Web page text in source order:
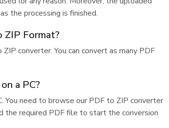
the processing is finished.
ZIP Format?
converter. You can convert as many PDF
a PC?
You need to browse our PDF to ZIP converter
the required PDF file to start the conversion